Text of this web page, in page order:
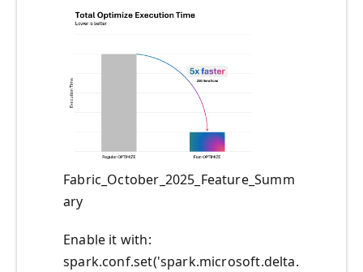
Fabric_October_2025_Feature_Summ
ary
Enable it with:
spark.conf.set('spark.microsoft.delta.